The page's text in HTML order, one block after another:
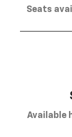
Seats
Available